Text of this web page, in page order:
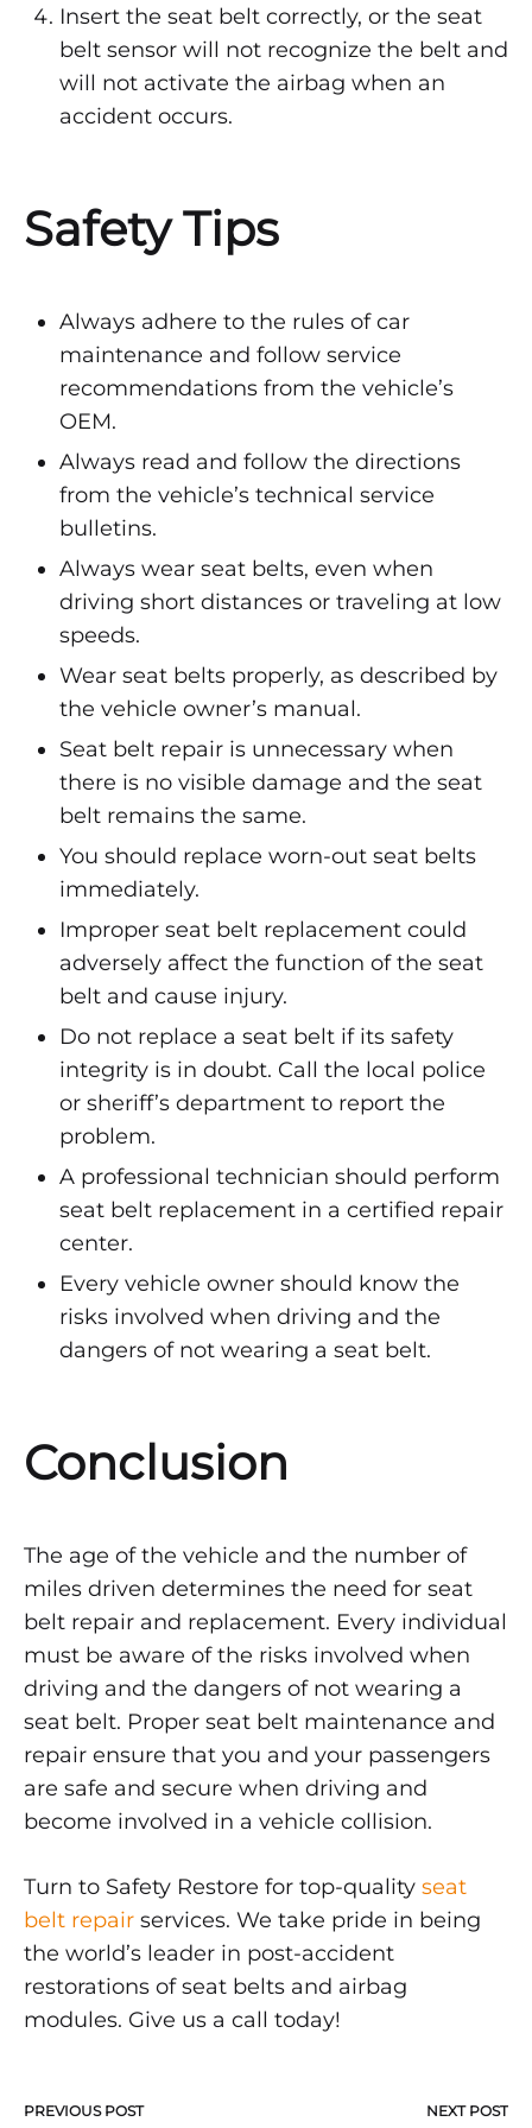
Insert the seat belt correctly, or the seat
belt sensor will not recognize the belt and
will not activate the airbag when an
accident occurs.
Safety Tips
Always adhere to the rules of car
maintenance and follow service
recommendations from the vehicle’s
OEM.
Always read and follow the directions
from the vehicle’s technical service
bulletins.
Always wear seat belts, even when
driving short distances or traveling at low
speeds.
Wear seat belts properly, as described by
the vehicle owner’s manual.
Seat belt repair is unnecessary when
there is no visible damage and the seat
belt remains the same.
You should replace worn-out seat belts
immediately.
Improper seat belt replacement could
adversely affect the function of the seat
belt and cause injury.
Do not replace a seat belt if its safety
integrity is in doubt. Call the local police
or sheriff’s department to report the
problem.
A professional technician should perform
seat belt replacement in a certified repair
center.
Every vehicle owner should know the
risks involved when driving and the
dangers of not wearing a seat belt.
Conclusion
The age of the vehicle and the number of
miles driven determines the need for seat
belt repair and replacement. Every individual
must be aware of the risks involved when
driving and the dangers of not wearing a
seat belt. Proper seat belt maintenance and
repair ensure that you and your passengers
are safe and secure when driving and
become involved in a vehicle collision.
Turn to Safety Restore for top-quality seat
belt repair services. We take pride in being
the world’s leader in post-accident
restorations of seat belts and airbag
modules. Give us a call today!
PREVIOUS POST NEXT POST